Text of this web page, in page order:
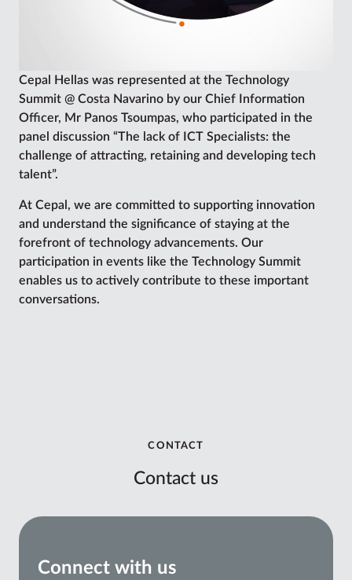
Cepal Hellas was represented at the Technology
Summit @ Costa Navarino by our Chief Information
Officer, Mr Panos Tsoumpas, who participated in the
panel discussion “The lack of ICT Specialists: the
challenge of attracting, retaining and developing tech
talent”.
At Cepal, we are committed to supporting innovation
and understand the significance of staying at the
forefront of technology advancements. Our
participation in events like the Technology Summit
enables us to actively contribute to these important
conversations.
CONTACT
Contact us
Connect with us